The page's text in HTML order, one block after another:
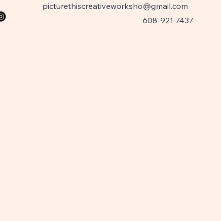
picturethiscreativeworksho@gmail.com
608-921-7437